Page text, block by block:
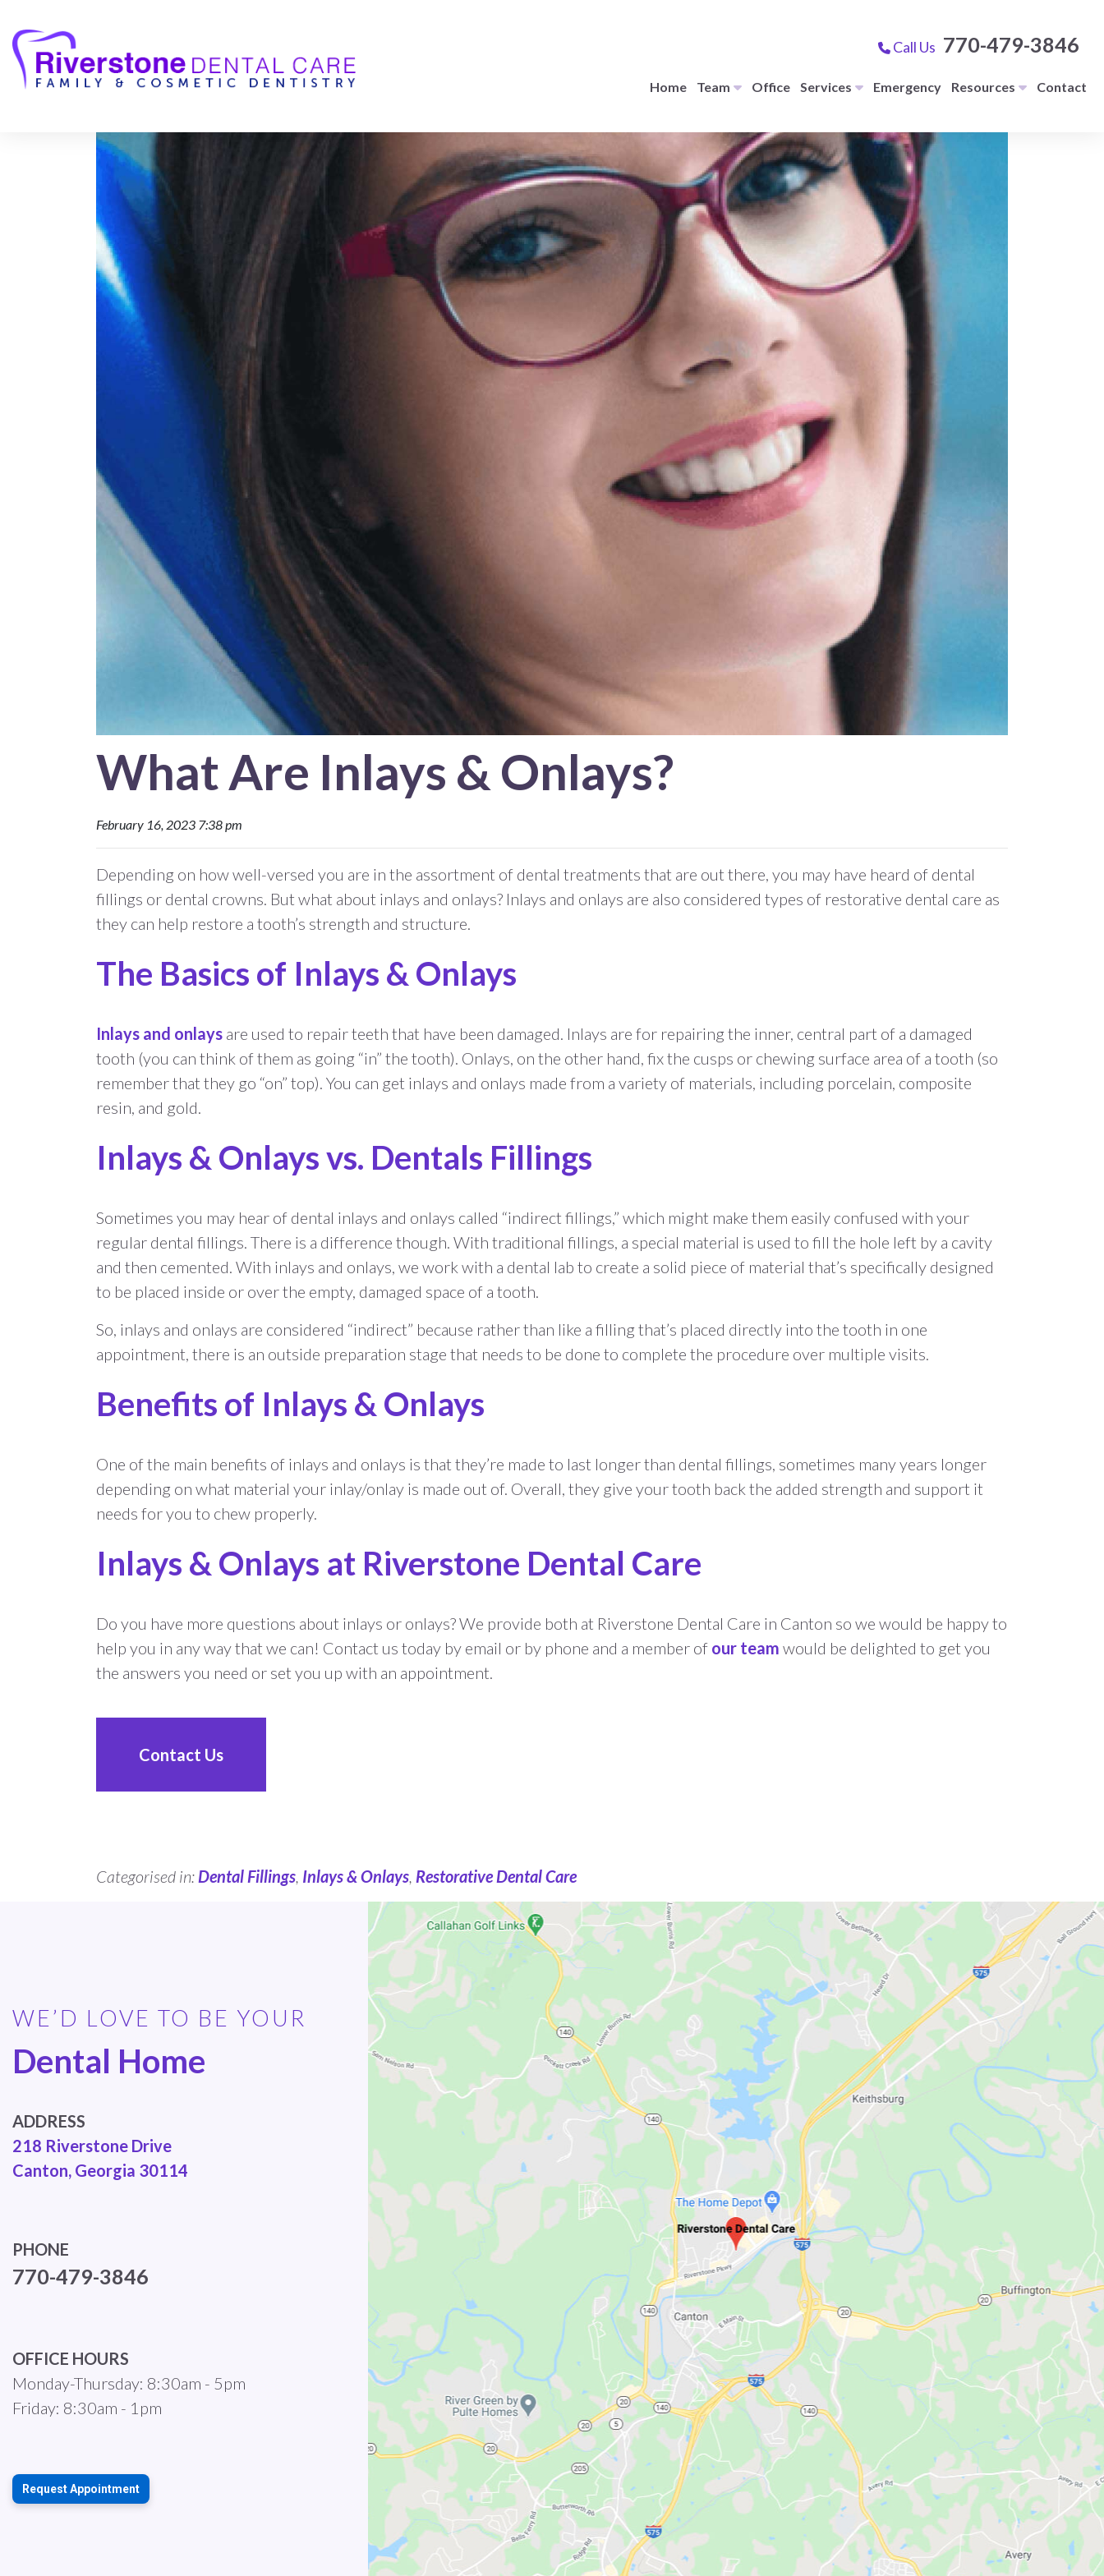
Call Us 770-479-3846
Home Team Office Services Emergency Resources Contact
What Are Inlays & Onlays?
February 16, 2023 7:38 pm
Depending on how well-versed you are in the assortment of dental treatments that are out there, you may have heard of dental
fillings or dental crowns. But what about inlays and onlays? Inlays and onlays are also considered types of restorative dental care as
they can help restore a tooth’s strength and structure.
The Basics of Inlays & Onlays
Inlays and onlays are used to repair teeth that have been damaged. Inlays are for repairing the inner, central part of a damaged
tooth (you can think of them as going “in” the tooth). Onlays, on the other hand, fix the cusps or chewing surface area of a tooth (so
remember that they go “on” top). You can get inlays and onlays made from a variety of materials, including porcelain, composite
resin, and gold.
Inlays & Onlays vs. Dentals Fillings
Sometimes you may hear of dental inlays and onlays called “indirect fillings,” which might make them easily confused with your
regular dental fillings. There is a difference though. With traditional fillings, a special material is used to fill the hole left by a cavity
and then cemented. With inlays and onlays, we work with a dental lab to create a solid piece of material that’s specifically designed
to be placed inside or over the empty, damaged space of a tooth.
So, inlays and onlays are considered “indirect” because rather than like a filling that’s placed directly into the tooth in one
appointment, there is an outside preparation stage that needs to be done to complete the procedure over multiple visits.
Benefits of Inlays & Onlays
One of the main benefits of inlays and onlays is that they’re made to last longer than dental fillings, sometimes many years longer
depending on what material your inlay/onlay is made out of. Overall, they give your tooth back the added strength and support it
needs for you to chew properly.
Inlays & Onlays at Riverstone Dental Care
Do you have more questions about inlays or onlays? We provide both at Riverstone Dental Care in Canton so we would be happy to
help you in any way that we can! Contact us today by email or by phone and a member of our team would be delighted to get you
the answers you need or set you up with an appointment.
Contact Us
Categorised in:Dental Fillings, Inlays & Onlays, Restorative Dental Care
WE’D LOVE TO BE YOUR
Dental Home
ADDRESS
218 Riverstone Drive
Canton, Georgia 30114
PHONE
770-479-3846
OFFICE HOURS
Monday-Thursday: 8:30am - 5pm
Friday: 8:30am - 1pm
Request Appointment